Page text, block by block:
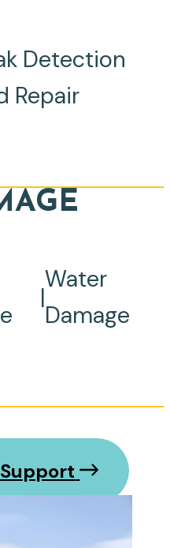
Detection
Repair
|
Water
Damage